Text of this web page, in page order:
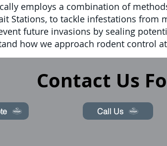
employs a combination of
Stations, to tackle infestations
future invasions by sealing
how we approach rodent control
Contact Us
Call Us